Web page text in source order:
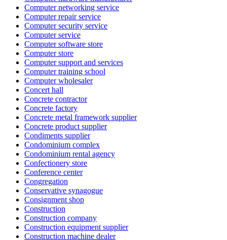
Computer networking service
Computer repair service
Computer security service
Computer service
Computer software store
Computer store
Computer support and services
Computer training school
Computer wholesaler
Concert hall
Concrete contractor
Concrete factory
Concrete metal framework supplier
Concrete product supplier
Condiments supplier
Condominium complex
Condominium rental agency
Confectionery store
Conference center
Congregation
Conservative synagogue
Consignment shop
Construction
Construction company
Construction equipment supplier
Construction machine dealer